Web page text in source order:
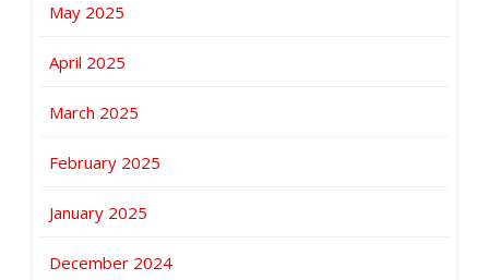
May 2025
April 2025
March 2025
February 2025
January 2025
December 2024